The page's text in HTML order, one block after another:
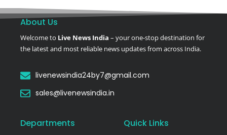
About Us
Welcome to Live News India – your one-stop destination for
the latest and most reliable news updates from across India.
livenewsindia24by7@gmail.com
sales@livenewsindia.in
Departments Quick Links